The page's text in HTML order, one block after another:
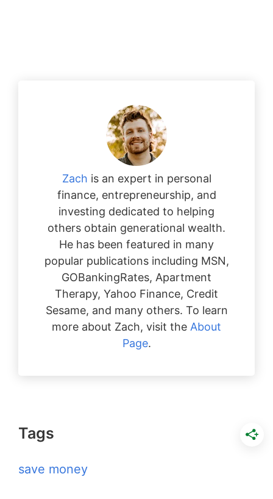
Zach is an expert in personal
finance, entrepreneurship, and
investing dedicated to helping
others obtain generational wealth.
He has been featured in many
popular publications including MSN,
GOBankingRates, Apartment
Therapy, Yahoo Finance, Credit
Sesame, and many others. To learn
more about Zach, visit the About
Page.
Tags
save money